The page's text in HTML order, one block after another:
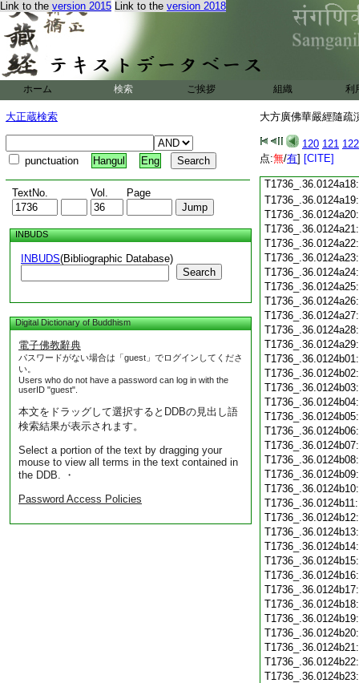
Link to the version 2015 Link to the version 2018
ホーム 検索 ご挨拶 組織 利
大正蔵検索
punctuation Hangul Eng
TextNo. Vol. Page
INBUDS
INBUDS(Bibliographic Database)
Search
Digital Dictionary of Buddhism
電子佛教辭典
パスワードがない場合は「guest」でログインしてくださ
い。
Users who do not have a password can log in with the
userID "guest".
本文をドラッグして選択するとDDBの見出し語
検索結果が表示されます。
Select a portion of the text by dragging your
mouse to view all terms in the text contained in
the DDB. ・
Password Access Policies
大方廣佛華嚴經隨疏
120 121 122
点:無/有] [CITE]